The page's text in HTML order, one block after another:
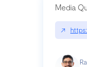
Media
↗